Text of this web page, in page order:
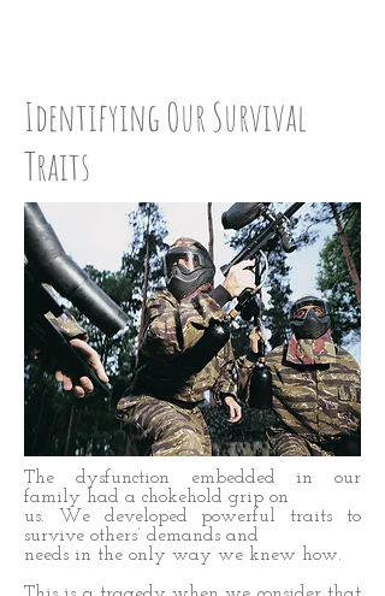
Identifying Our Survival
Traits
The dysfunction embedded in our
family had a chokehold grip on
us. We developed powerful traits to
survive others’ demands and
needs in the only way we knew how.